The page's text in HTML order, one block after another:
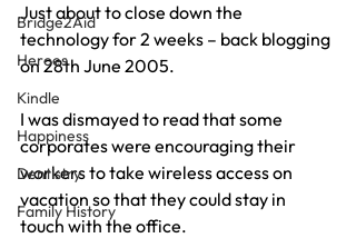
Bridge2Aid
Heroes
Kindle
Happiness
Dentistry
Family History
Just about to close down the
technology for 2 weeks – back blogging
on 28th June 2005.
I was dismayed to read that some
corporates were encouraging their
workers to take wireless access on
vacation so that they could stay in
touch with the office.